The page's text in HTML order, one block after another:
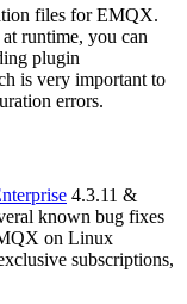
files for EMQX.
runtime, you can
plugin
is very important to
errors.
4.3.11 &
known bug fixes
on Linux
subscriptions,